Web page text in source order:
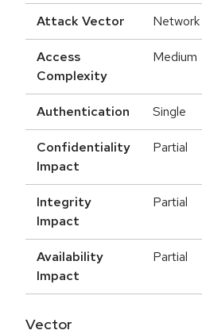
Attack Vector Network
Access
Complexity
Medium
Authentication Single
Confidentiality
Impact
Partial
Integrity
Impact
Partial
Availability
Impact
Partial
Vector